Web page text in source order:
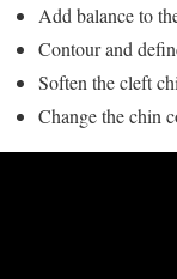
Add balance to
Contour and
Soften the cleft
Change the chin